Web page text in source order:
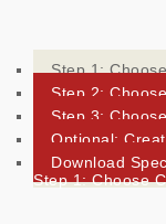
Step 1:
Step 2:
Step 3:
Optional:
Download
Step 1: Choose